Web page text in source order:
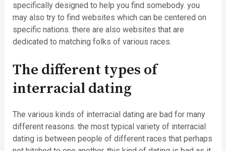
specifically designed to help you find somebody. you
may also try to find websites which can be centered on
specific nations. there are also websites that are
dedicated to matching folks of various races.
The different types of
interracial dating
The various kinds of interracial dating are bad for many
different reasons. the most typical variety of interracial
dating is between people of different races that perhaps